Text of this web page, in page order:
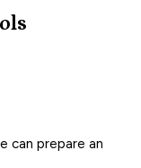
can prepare an